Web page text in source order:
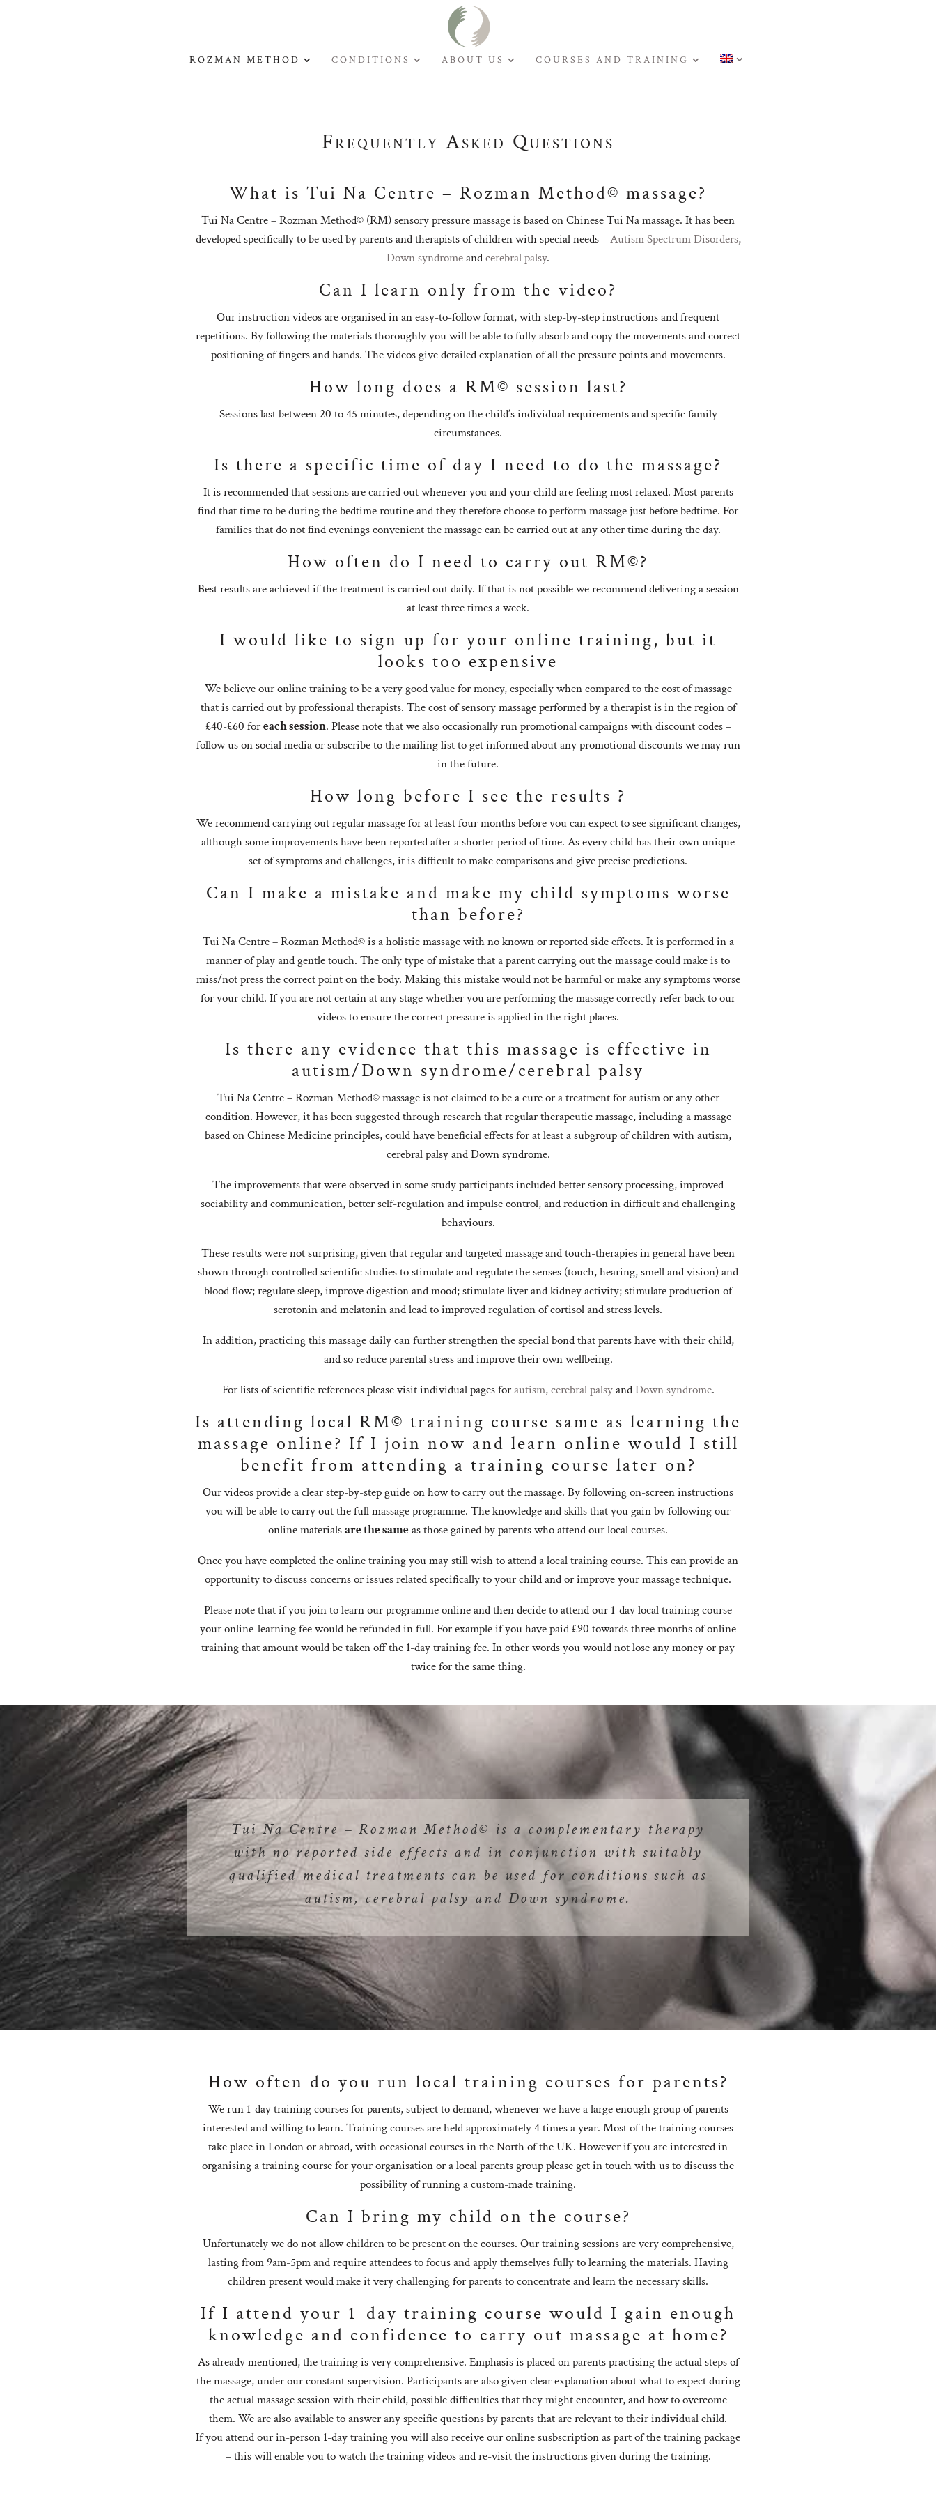
ROZMAN METHOD CONDITIONS ABOUT US COURSES AND TRAINING
Frequently Asked Questions
What is Tui Na Centre – Rozman Method© massage?
Tui Na Centre – Rozman Method© (RM) sensory pressure massage is based on Chinese Tui Na massage. It has been
developed specifically to be used by parents and therapists of children with special needs –Autism Spectrum Disorders,
Down syndromeandcerebral palsy.
Can I learn only from the video?
Our instruction videos are organised in an easy-to-follow format, with step-by-step instructions and frequent
repetitions. By following the materials thoroughly you will be able to fully absorb and copy the movements and correct
positioning of fingers and hands. The videos give detailed explanation of all the pressure points and movements.
How long does a RM© session last?
Sessions last between 20 to 45 minutes, depending on the child’s individual requirements and specific family
circumstances.
Is there a specific time of day I need to do the massage?
It is recommended that sessions are carried out whenever you and your child are feeling most relaxed. Most parents
find that time to be during the bedtime routine and they therefore choose to perform massage just before bedtime. For
families that do not find evenings convenient the massage can be carried out at any other time during the day.
How often do I need to carry out RM©?
Best results are achieved if the treatment is carried out daily. If that is not possible we recommend delivering a session
at least three times a week.
I would like to sign up for your online training, but it
looks too expensive
We believe our online training to be a very good value for money, especially when compared to the cost of massage
that is carried out by professional therapists. The cost of sensory massage performed by a therapist is in the region of
£40-£60 foreach session. Please note that we also occasionally run promotional campaigns with discount codes –
follow us on social media or subscribe to the mailing list to get informed about any promotional discounts we may run
in the future.
How long before I see the results ?
We recommend carrying out regular massage for at least four months before you can expect to see significant changes,
although some improvements have been reported after a shorter period of time. As every child has their own unique
set of symptoms and challenges, it is difficult to make comparisons and give precise predictions.
Can I make a mistake and make my child symptoms worse
than before?
Tui Na Centre – Rozman Method© is a holistic massage with no known or reported side effects. It is performed in a
manner of play and gentle touch. The only type of mistake that a parent carrying out the massage could make is to
miss/not press the correct point on the body. Making this mistake would not be harmful or make any symptoms worse
for your child. If you are not certain at any stage whether you are performing the massage correctly refer back to our
videos to ensure the correct pressure is applied in the right places.
Is there any evidence that this massage is effective in
autism/Down syndrome/cerebral palsy
Tui Na Centre – Rozman Method© massage is not claimed to be a cure or a treatment for autism or any other
condition. However, it has been suggested through research that regular therapeutic massage, including a massage
based on Chinese Medicine principles, could have beneficial effects for at least a subgroup of children with autism,
cerebral palsy and Down syndrome.
The improvements that were observed in some study participants included better sensory processing, improved
sociability and communication, better self-regulation and impulse control, and reduction in difficult and challenging
behaviours.
These results were not surprising, given that regular and targeted massage and touch-therapies in general have been
shown through controlled scientific studies to stimulate and regulate the senses (touch, hearing, smell and vision) and
blood flow; regulate sleep, improve digestion and mood; stimulate liver and kidney activity; stimulate production of
serotonin and melatonin and lead to improved regulation of cortisol and stress levels.
In addition, practicing this massage daily can further strengthen the special bond that parents have with their child,
and so reduce parental stress and improve their own wellbeing.
For lists of scientific references please visit individual pages forautism,cerebral palsyandDown syndrome.
Is attending local RM© training course same as learning the
massage online? If I join now and learn online would I still
benefit from attending a training course later on?
Our videos provide a clear step-by-step guide on how to carry out the massage. By following on-screen instructions
you will be able to carry out the full massage programme. The knowledge and skills that you gain by following our
online materialsare the same as those gained by parents who attend our local courses.
Once you have completed the online training you may still wish to attend a local training course. This can provide an
opportunity to discuss concerns or issues related specifically to your child and or improve your massage technique.
Please note that if you join to learn our programme online and then decide to attend our 1-day local training course
your online-learning fee would be refunded in full. For example if you have paid £90 towards three months of online
training that amount would be taken off the 1-day training fee. In other words you would not lose any money or pay
twice for the same thing.
Tui Na Centre – Rozman Method© is a complementary therapy
with no reported side effects and in conjunction with suitably
qualified medical treatments can be used for conditions such as
autism, cerebral palsy and Down syndrome.
How often do you run local training courses for parents?
We run 1-day training courses for parents, subject to demand, whenever we have a large enough group of parents
interested and willing to learn. Training courses are held approximately 4 times a year. Most of the training courses
take place in London or abroad, with occasional courses in the North of the UK. However if you are interested in
organising a training course for your organisation or a local parents group please get in touch with us to discuss the
possibility of running a custom-made training.
Can I bring my child on the course?
Unfortunately we do not allow children to be present on the courses. Our training sessions are very comprehensive,
lasting from 9am-5pm and require attendees to focus and apply themselves fully to learning the materials. Having
children present would make it very challenging for parents to concentrate and learn the necessary skills.
If I attend your 1-day training course would I gain enough
knowledge and confidence to carry out massage at home?
As already mentioned, the training is very comprehensive. Emphasis is placed on parents practising the actual steps of
the massage, under our constant supervision. Participants are also given clear explanation about what to expect during
the actual massage session with their child, possible difficulties that they might encounter, and how to overcome
them. We are also available to answer any specific questions by parents that are relevant to their individual child.
If you attend our in-person 1-day training you will also receive our online susbscription as part of the training package
– this will enable you to watch the training videos and re-visit the instructions given during the training.